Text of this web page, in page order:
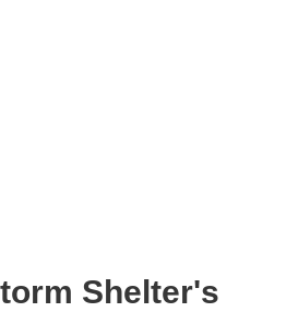
Shelter's